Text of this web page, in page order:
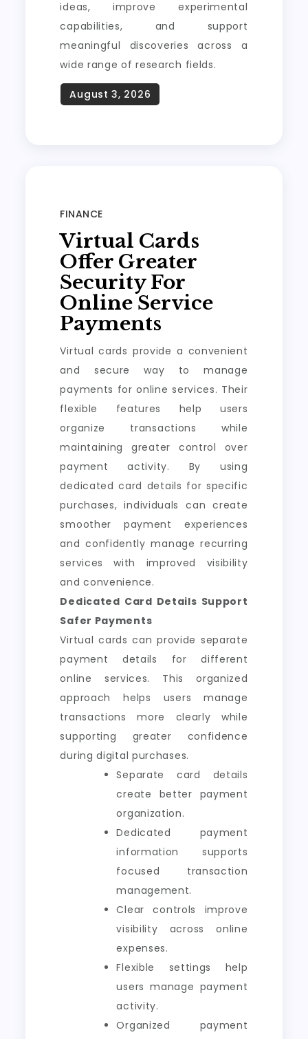
ideas, improve experimental
capabilities, and support
meaningful discoveries across a
wide range of research fields.
FINANCE
Virtual Cards
Offer Greater
Security For
Online Service
Payments
Virtual cards provide a convenient
and secure way to manage
payments for online services. Their
flexible features help users
organize transactions while
maintaining greater control over
payment activity. By using
dedicated card details for specific
purchases, individuals can create
smoother payment experiences
and confidently manage recurring
services with improved visibility
and convenience.
Dedicated Card Details Support
Safer Payments
Virtual cards can provide separate
payment details for different
online services. This organized
approach helps users manage
transactions more clearly while
supporting greater confidence
during digital purchases.
Separate card details
create better payment
organization.
Dedicated payment
information supports
focused transaction
management.
Clear controls improve
visibility across online
expenses.
Flexible settings help
users manage payment
activity.
Organized payment